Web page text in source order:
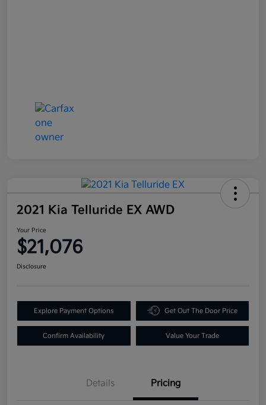
2021 Kia Telluride EX AWD
Your Price
$21,076
Disclosure
Explore Payment Options Get Out The Door Price
Confirm Availability Value Your Trade
Details Pricing